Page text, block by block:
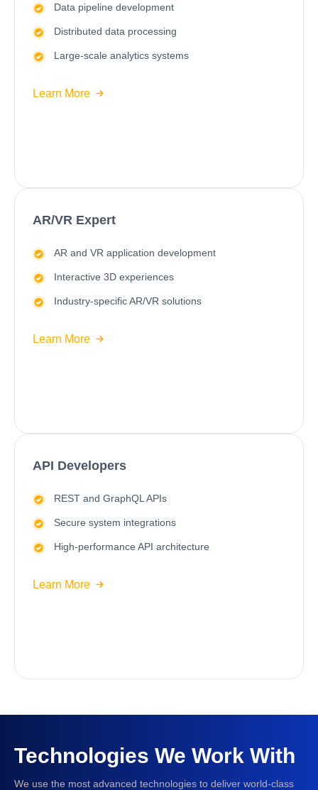
Data pipeline development
Distributed data processing
Large-scale analytics systems
Learn More
AR/VR Expert
AR and VR application development
Interactive 3D experiences
Industry-specific AR/VR solutions
Learn More
API Developers
REST and GraphQL APIs
Secure system integrations
High-performance API architecture
Learn More
Technologies We Work With
We use the most advanced technologies to deliver world-class